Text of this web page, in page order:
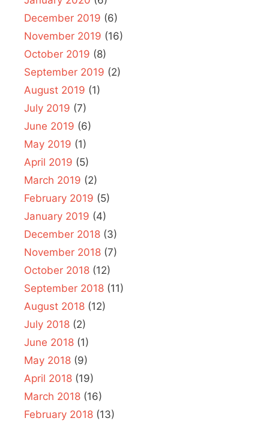
December 2019 (6)
November 2019 (16)
October 2019 (8)
September 2019 (2)
August 2019 (1)
July 2019 (7)
June 2019 (6)
May 2019 (1)
April 2019 (5)
March 2019 (2)
February 2019 (5)
January 2019 (4)
December 2018 (3)
November 2018 (7)
October 2018 (12)
September 2018 (11)
August 2018 (12)
July 2018 (2)
June 2018 (1)
May 2018 (9)
April 2018 (19)
March 2018 (16)
February 2018 (13)